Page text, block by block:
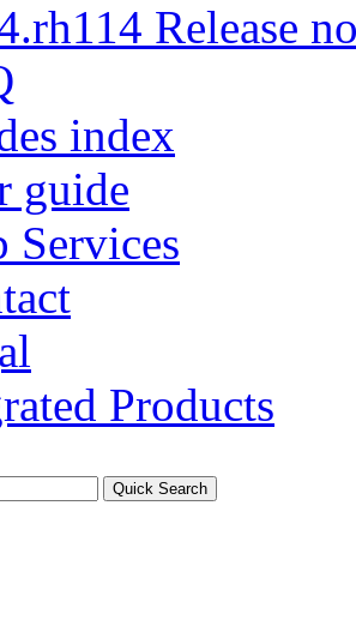
Release
index
guide
Services
Products